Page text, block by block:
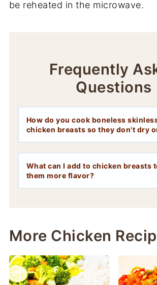
be reheated in the microwave.
Frequently
Questions
How do you cook boneless
chicken breasts so they don't dry
What can I add to chicken breasts
them more flavor?
More Chicken